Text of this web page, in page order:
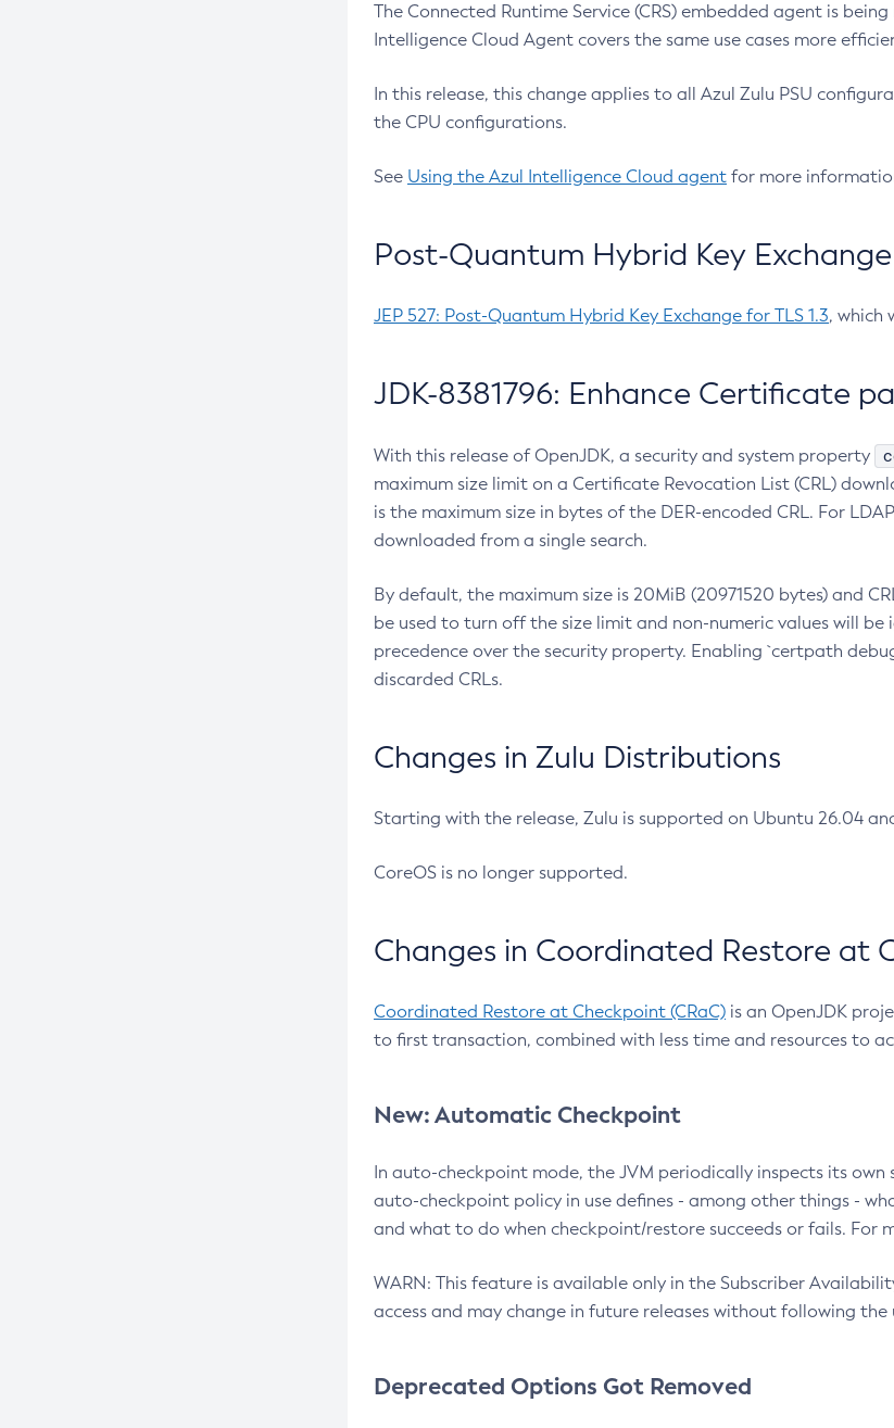
The Connected Runtime Service (CRS) embedded agent is
Intelligence Cloud Agent covers the same use cases more
In this release, this change applies to all Azul Zulu PSU
the CPU configurations.
See Using the Azul Intelligence Cloud agent for more
Post-Quantum Hybrid Key Exchange
JEP 527: Post-Quantum Hybrid Key Exchange for TLS 1.3, which
JDK-8381796: Enhance Certificate
With this release of OpenJDK, a security and system property
maximum size limit on a Certificate Revocation List (CRL)
is the maximum size in bytes of the DER-encoded CRL. For
downloaded from a single search.
By default, the maximum size is 20MiB (20971520 bytes) and
be used to turn off the size limit and non-numeric values will
precedence over the security property. Enabling `certpath
discarded CRLs.
Changes in Zulu Distributions
Starting with the release, Zulu is supported on Ubuntu 26.04
CoreOS is no longer supported.
Changes in Coordinated Restore at
Coordinated Restore at Checkpoint (CRaC) is an OpenJDK
to first transaction, combined with less time and resources to
New: Automatic Checkpoint
In auto-checkpoint mode, the JVM periodically inspects its
auto-checkpoint policy in use defines - among other things -
and what to do when checkpoint/restore succeeds or fails. For
WARN: This feature is available only in the Subscriber
access and may change in future releases without following
Deprecated Options Got Removed